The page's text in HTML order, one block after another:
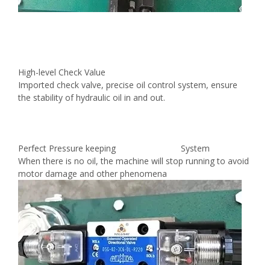
High-level Check Value
Imported check valve, precise oil control system, ensure
the stability of hydraulic oil in and out.
Perfect Pressure keeping System
When there is no oil, the machine will stop running to avoid
motor damage and other phenomena